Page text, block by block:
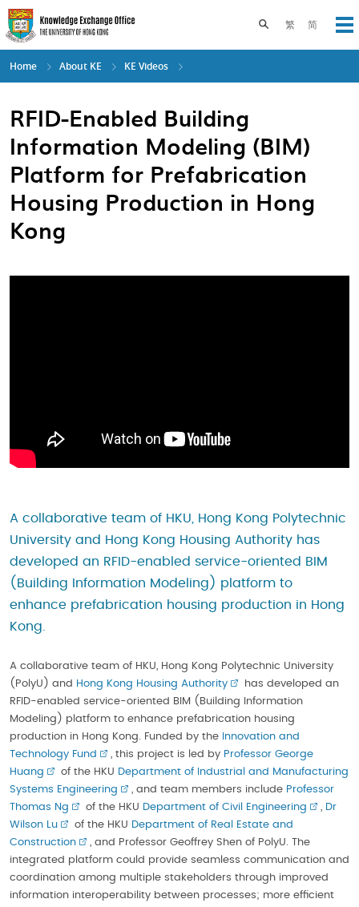
Skip
to
main
content
繁 简
Toggle search
Home About KE KE Videos
RFID-Enabled Building
Information Modeling (BIM)
Platform for Prefabrication
Housing Production in Hong
Kong
A collaborative team of HKU, Hong Kong Polytechnic
University and Hong Kong Housing Authority has
developed an RFID-enabled service-oriented BIM
(Building Information Modeling) platform to
enhance prefabrication housing production in Hong
Kong.
A collaborative team of HKU, Hong Kong Polytechnic University
(PolyU) and
Hong Kong Housing Authority
has developed an
RFID-enabled service-oriented BIM (Building Information
Modeling) platform to enhance prefabrication housing
production in Hong Kong. Funded by the
Innovation and
Technology Fund
, this project is led by Professor George
Huang
of the HKU Department of Industrial and Manufacturing
Systems Engineering
, and team members include Professor
Thomas Ng
of the HKU Department of Civil Engineering , Dr
Wilson Lu
of the HKU Department of Real Estate and
Construction
, and Professor Geoffrey Shen of PolyU. The
integrated platform could provide seamless communication and
coordination among multiple stakeholders through improved
information interoperability between processes; more efficient